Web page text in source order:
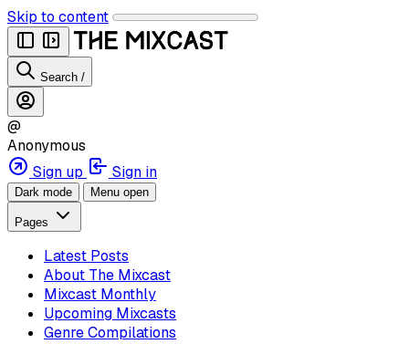
Skip to content
Search /
@
Anonymous
Sign up
Sign in
Dark mode Menu open
Pages
Latest Posts
About The Mixcast
Mixcast Monthly
Upcoming Mixcasts
Genre Compilations